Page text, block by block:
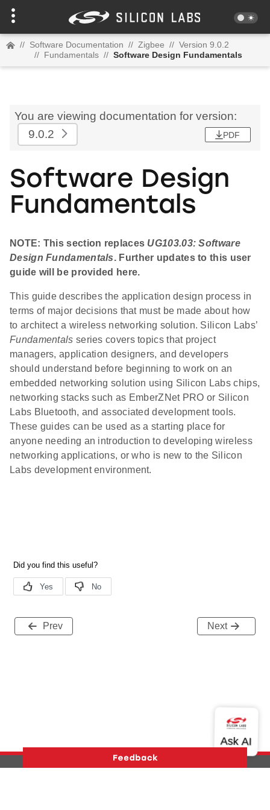
// Software Documentation // Zigbee // Version 9.0.2
// Fundamentals // Software Design Fundamentals
You are viewing documentation for version:
9.0.2
PDF
Software Design
Fundamentals
NOTE: This section replaces UG103.03: Software
Design Fundamentals. Further updates to this user
guide will be provided here.
This guide describes the application design process in
terms of major decisions that must be made about how
to architect a wireless networking solution. Silicon Labs’
Fundamentals series covers topics that project
managers, application designers, and developers
should understand before beginning to work on an
embedded networking solution using Silicon Labs chips,
networking stacks such as EmberZNet PRO or Silicon
Labs Bluetooth, and associated development tools.
These guides can be used as a starting place for
anyone needing an introduction to developing wireless
networking applications, or who is new to the Silicon
Labs development environment.
Prev Next